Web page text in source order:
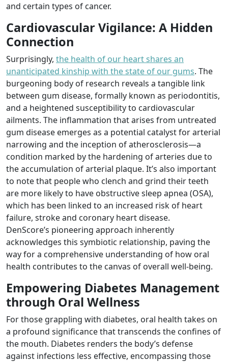
and certain types of cancer.
Cardiovascular Vigilance: A Hidden
Connection
Surprisingly, the health of our heart shares an
unanticipated kinship with the state of our gums. The
burgeoning body of research reveals a tangible link
between gum disease, formally known as periodontitis,
and a heightened susceptibility to cardiovascular
ailments. The inflammation that arises from untreated
gum disease emerges as a potential catalyst for arterial
narrowing and the inception of atherosclerosis—a
condition marked by the hardening of arteries due to
the accumulation of arterial plaque. It’s also important
to note that people who clench and grind their teeth
are more likely to have obstructive sleep apnea (OSA),
which has been linked to an increased risk of heart
failure, stroke and coronary heart disease.
DenScore’s pioneering approach inherently
acknowledges this symbiotic relationship, paving the
way for a comprehensive understanding of how oral
health contributes to the canvas of overall well-being.
Empowering Diabetes Management
through Oral Wellness
For those grappling with diabetes, oral health takes on
a profound significance that transcends the confines of
the mouth. Diabetes renders the body’s defense
against infections less effective, encompassing those